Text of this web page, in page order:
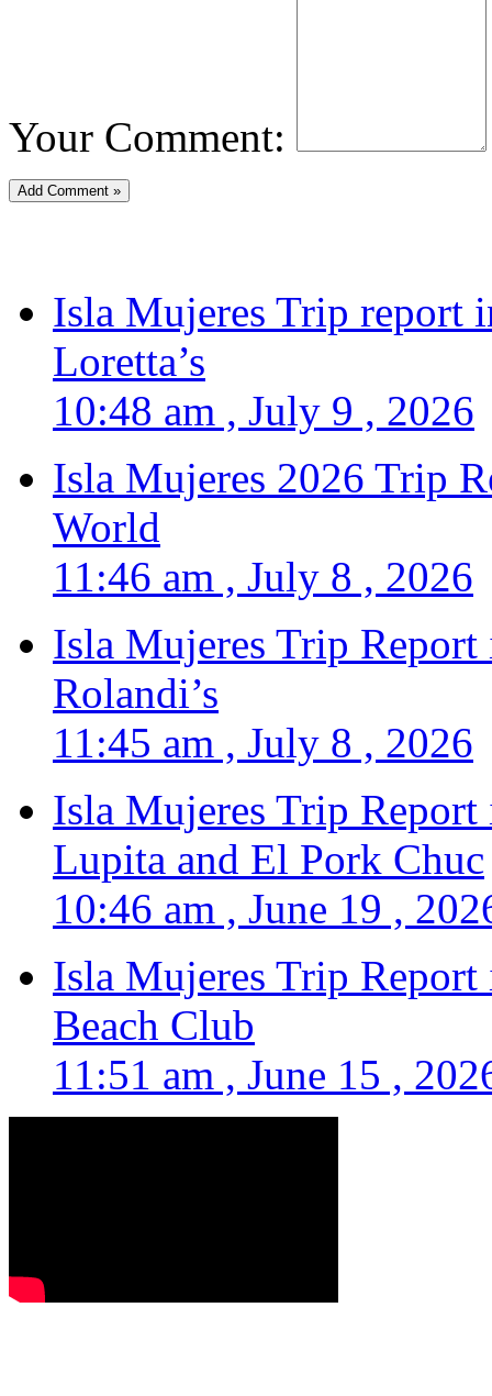
Your Comment:
Isla Mujeres Trip report
Loretta’s
10:48 am , July 9 , 2026
Isla Mujeres 2026 Trip
World
11:46 am , July 8 , 2026
Isla Mujeres Trip
Rolandi’s
11:45 am , July 8 , 2026
Isla Mujeres Trip
Lupita and El Pork Chuc
10:46 am , June 19 ,
Isla Mujeres Trip
Beach Club
11:51 am , June 15 ,